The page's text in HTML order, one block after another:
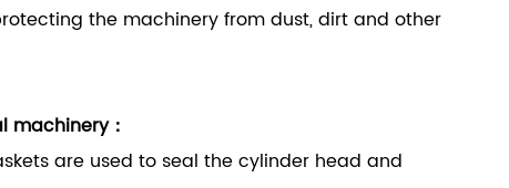
the machinery from dust, dirt and other
：
are used to seal the cylinder head and